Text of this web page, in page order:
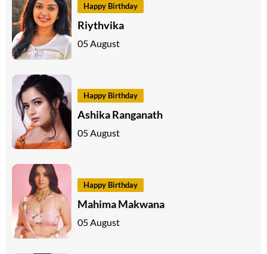
Happy Birthday
Riythvika
05 August
Happy Birthday
Ashika Ranganath
05 August
Happy Birthday
Mahima Makwana
05 August